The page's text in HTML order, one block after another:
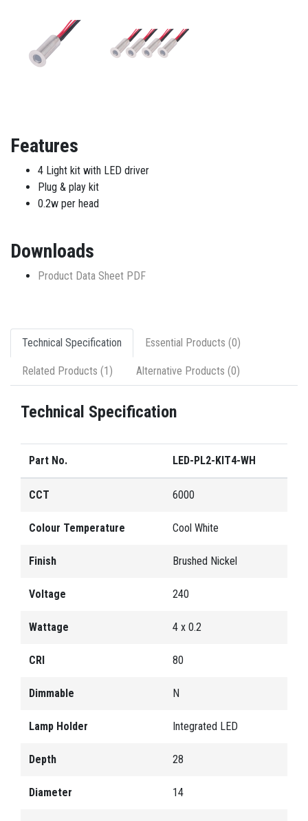
Features
4 Light kit with LED driver
Plug & play kit
0.2w per head
Downloads
Product Data Sheet PDF
Technical Specification Essential Products (0)
Related Products (1) Alternative Products (0)
Technical Specification
Part No. LED-PL2-KIT4-WH
CCT 6000
Colour Temperature Cool White
Finish Brushed Nickel
Voltage 240
Wattage 4 x 0.2
CRI 80
Dimmable N
Lamp Holder Integrated LED
Depth 28
Diameter 14